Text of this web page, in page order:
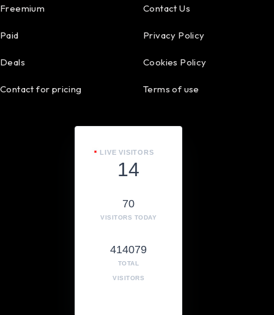
Freemium
Paid
Deals
Contact for pricing
Contact Us
Privacy Policy
Cookies Policy
Terms of use
LIVE VISITORS
14
70
VISITORS TODAY
414079
TOTAL
VISITORS